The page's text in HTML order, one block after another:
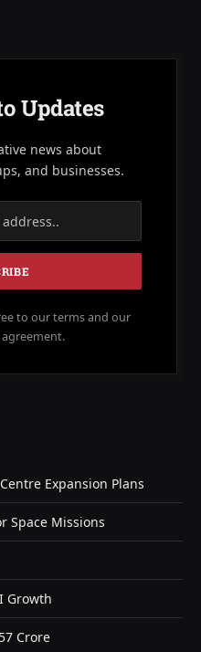
Updates
news about
and businesses.
to our terms and our
agreement.
Expansion Plans
Space Missions
Growth
Crore